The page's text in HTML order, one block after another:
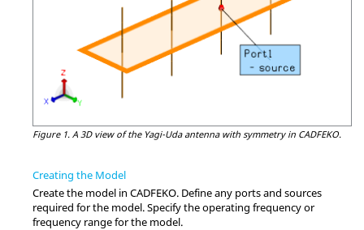
Figure 1. A 3D viewof the Yagi-Udaantenna with symmetry in CADFEKO.
Creating the Model
Create the model in CADFEKO. Define any ports and sources
required for the model. Specify the operating frequency or
frequency range for the model.